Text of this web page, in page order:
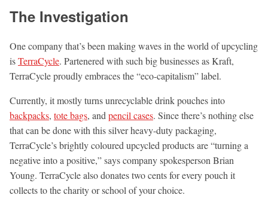
The Investigation
One company that’s been making waves in the world of upcycling
isTerraCycle. Partenered with such big businesses as Kraft,
TerraCycle proudly embraces the “eco-capitalism” label.
Currently, it mostly turns unrecyclable drink pouches into
backpacks, tote bags, and pencil cases. Since there’s nothing else
that can be done with this silver heavy-duty packaging,
TerraCycle’s brightly coloured upcycled products are “turning a
negative into a positive,” says company spokesperson Brian
Young. TerraCycle also donates two cents for every pouch it
collects to the charity or school of your choice.